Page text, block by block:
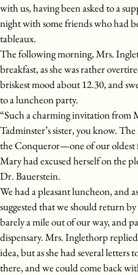
with us, having been asked to a
night with some friends who had
tableaux.
The following morning, Mrs.
breakfast, as she was rather
briskest mood about 12.30, and
to a luncheon party.
“Such a charming invitation from
Tadminster’s sister, you know.
the Conqueror—one of our oldest
Mary had excused herself on the
Dr. Bauerstein.
We had a pleasant luncheon, and
suggested that we should return
barely a mile out of our way, and
dispensary. Mrs. Inglethorp
idea, but as she had several
there, and we could come back